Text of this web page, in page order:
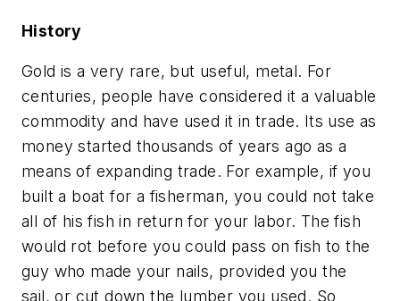
History
Gold is a very rare, but useful, metal. For
centuries, people have considered it a valuable
commodity and have used it in trade. Its use as
money started thousands of years ago as a
means of expanding trade. For example, if you
built a boat for a fisherman, you could not take
all of his fish in return for your labor. The fish
would rot before you could pass on fish to the
guy who made your nails, provided you the
sail, or cut down the lumber you used. So